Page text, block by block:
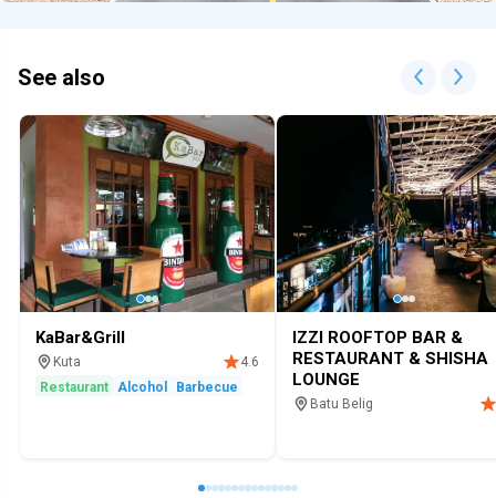
See also
KaBar&Grill
Kuta
4.6
Restaurant Alcohol Barbecue
IZZI ROOFTOP BAR &
RESTAURANT & SHISHA
LOUNGE
Batu Belig